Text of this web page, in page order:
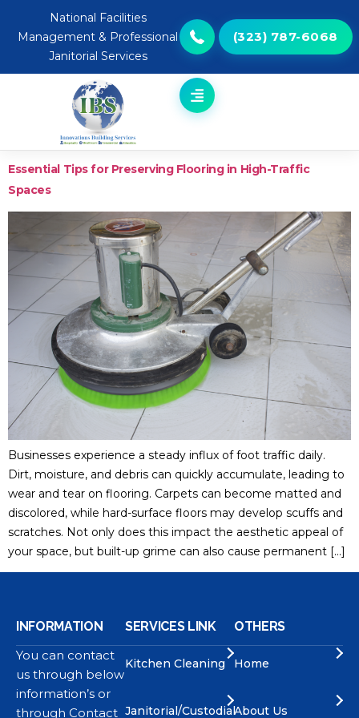
National Facilities
Management & Professional
Janitorial Services
(323) 787-6068
Essential Tips for Preserving Flooring in High-Traffic
Spaces
Businesses experience a steady influx of foot traffic daily.
Dirt, moisture, and debris can quickly accumulate, leading to
wear and tear on flooring. Carpets can become matted and
discolored, while hard-surface floors may develop scuffs and
scratches. Not only does this impact the aesthetic appeal of
your space, but built-up grime can also cause permanent […]
INFORMATION
You can contact
us through below
information’s or
through Contact
SERVICES LINK
Kitchen Cleaning
Janitorial/Custodial
OTHERS
Home
About Us